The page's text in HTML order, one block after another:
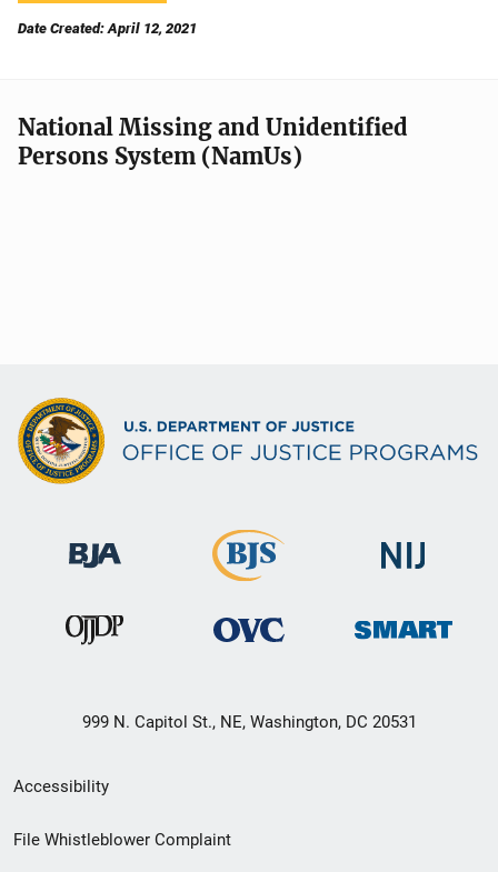
Date Created: April 12, 2021
National Missing and Unidentified
Persons System (NamUs)
999 N. Capitol St., NE, Washington, DC 20531
Secondary
Footer
Accessibility
File Whistleblower Complaint